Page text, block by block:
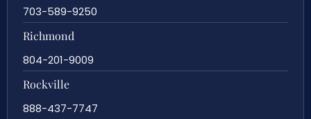
703-589-9250
Richmond
804-201-9009
Rockville
888-437-7747